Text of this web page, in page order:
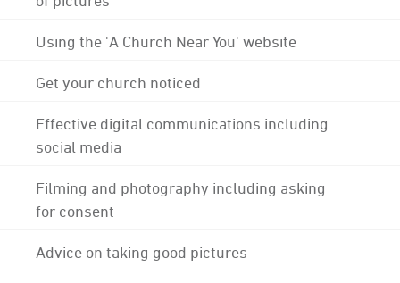
Using the 'A Church Near You' website
Get your church noticed
Effective digital communications including
social media
Filming and photography including asking
for consent
Advice on taking good pictures